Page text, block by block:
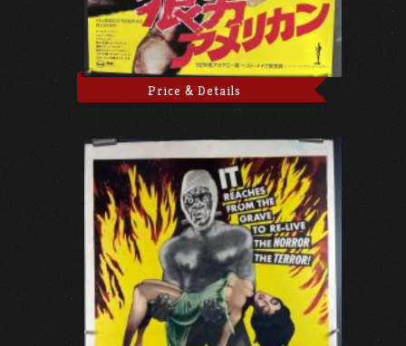
Price & Details